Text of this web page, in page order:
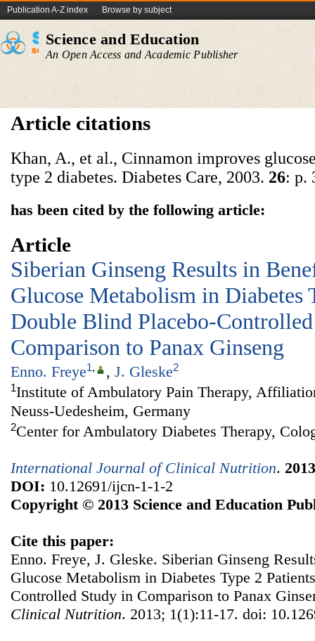
Publication A-Z index Browse by subject
Science and Education
An Open Access and Academic Publisher
Article citations
Khan, A., et al., Cinnamon improves
type 2 diabetes. Diabetes Care, 2003. 26: p.
has been cited by the following article:
Article
Siberian Ginseng Results in
Glucose Metabolism in Diabetes
Double Blind Placebo-
Comparison to Panax Ginseng
Enno. Freye1, , J. Gleske2
1Institute of Ambulatory Pain Therapy,
Neuss-Uedesheim, Germany
2Center for Ambulatory Diabetes Therapy,
International Journal of Clinical Nutrition. 2013
DOI: 10.12691/ijcn-1-1-2
Copyright © 2013 Science and Education
Cite this paper:
Enno. Freye, J. Gleske. Siberian Ginseng
Glucose Metabolism in Diabetes Type 2
Controlled Study in Comparison to Panax
Clinical Nutrition. 2013; 1(1):11-17. doi: